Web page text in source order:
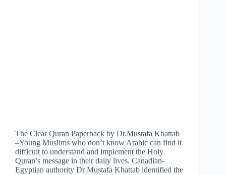
The Clear Quran Paperback by Dr.Mustafa Khattab
–Young Muslims who don’t know Arabic can find it
difficult to understand and implement the Holy
Quran’s message in their daily lives. Canadian-
Egyptian authority Dr Mustafa Khattab identified the